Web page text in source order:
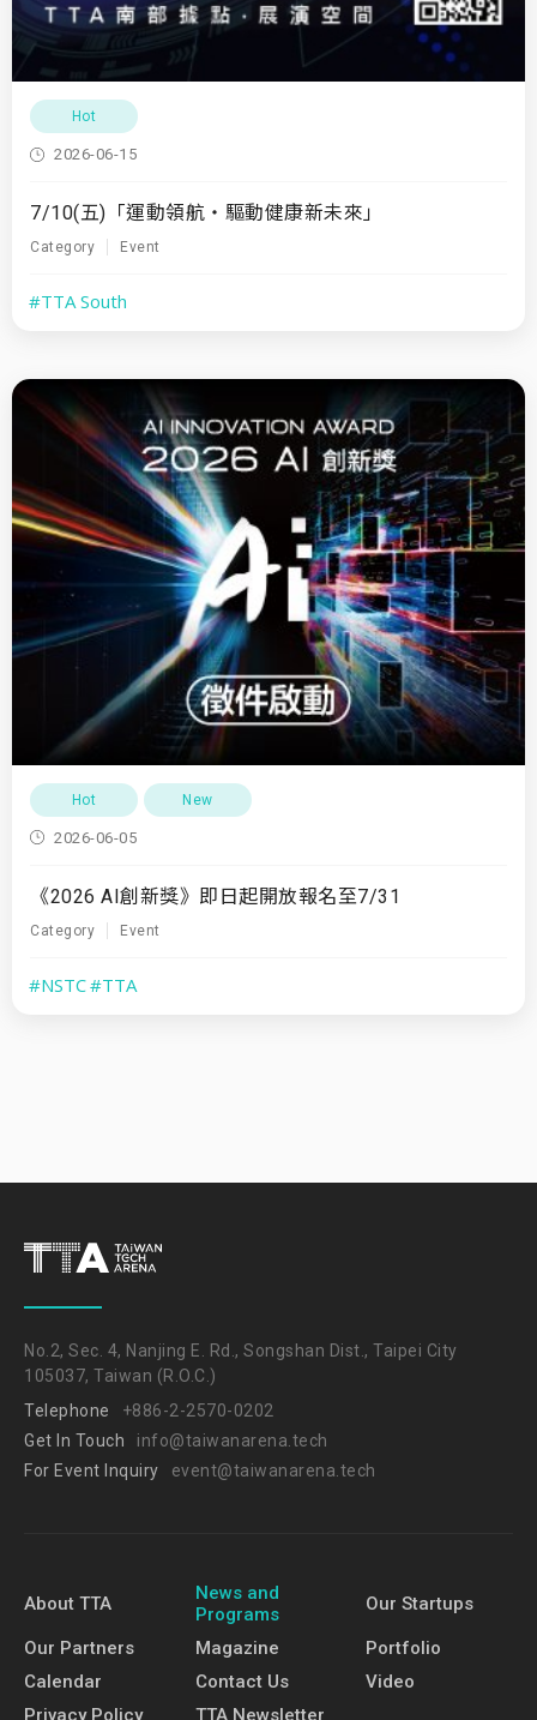
Hot
2026-06-15
7/10(五)「運動領航・驅動健康新未來」
Category Event
#TTA South
Hot New
2026-06-05
《2026 AI創新獎》即日起開放報名至7/31
Category Event
#NSTC#TTA
No.2, Sec. 4, Nanjing E. Rd., Songshan Dist., Taipei City
105037, Taiwan (R.O.C.)
Telephone
+886-2-2570-0202
Get In Touch
info@taiwanarena.tech
For Event Inquiry
event@taiwanarena.tech
About TTA
News and
Programs
Our Startups
Our Partners Magazine
Portfolio
Calendar
Contact Us
Video
Privacy Policy
TTA Newsletter